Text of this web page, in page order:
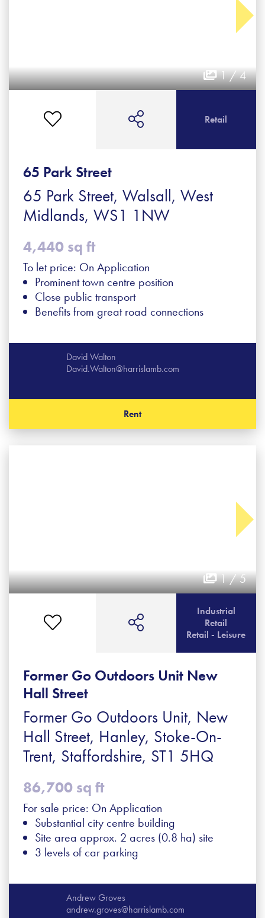
1 / 4
65 Park Street
65 Park Street, Walsall, West
Midlands, WS1 1NW
4,440 sq ft
To let price: On Application
Prominent town centre position
Close public transport
Benefits from great road connections
Retail
David Walton
David.Walton@harrislamb.com
Rent
1 / 5
Former Go Outdoors Unit New
Hall Street
Former Go Outdoors Unit, New
Hall Street, Hanley, Stoke-On-
Trent, Staffordshire, ST1 5HQ
86,700 sq ft
For sale price: On Application
Substantial city centre building
Site area approx. 2 acres (0.8 ha) site
3 levels of car parking
Industrial
Retail
Retail - Leisure
Andrew Groves
andrew.groves@harrislamb.com